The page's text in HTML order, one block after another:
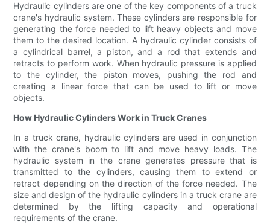
Hydraulic cylinders are one of the key components of a truck
crane's hydraulic system. These cylinders are responsible for
generating the force needed to lift heavy objects and move
them to the desired location. A hydraulic cylinder consists of
a cylindrical barrel, a piston, and a rod that extends and
retracts to perform work. When hydraulic pressure is applied
to the cylinder, the piston moves, pushing the rod and
creating a linear force that can be used to lift or move
objects.
How Hydraulic Cylinders Work in Truck Cranes
In a truck crane, hydraulic cylinders are used in conjunction
with the crane's boom to lift and move heavy loads. The
hydraulic system in the crane generates pressure that is
transmitted to the cylinders, causing them to extend or
retract depending on the direction of the force needed. The
size and design of the hydraulic cylinders in a truck crane are
determined by the lifting capacity and operational
requirements of the crane.